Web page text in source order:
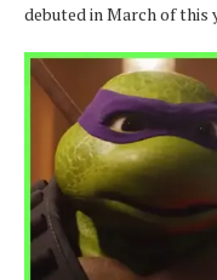
debuted in March of this